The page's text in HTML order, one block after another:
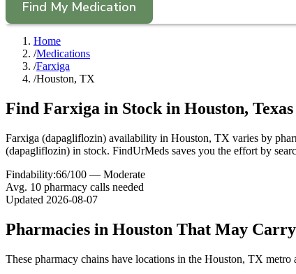
Find My Medication
Home
/Medications
/Farxiga
/Houston, TX
Find Farxiga in Stock in Houston, Texas
Farxiga (dapagliflozin) availability in Houston, TX varies by
(dapagliflozin) in stock. FindUrMeds saves you the effort by
Findability:66/100 — Moderate
Avg. 10 pharmacy calls needed
Updated 2026-08-07
Pharmacies in Houston That May Carry
These pharmacy chains have locations in the Houston, TX metro